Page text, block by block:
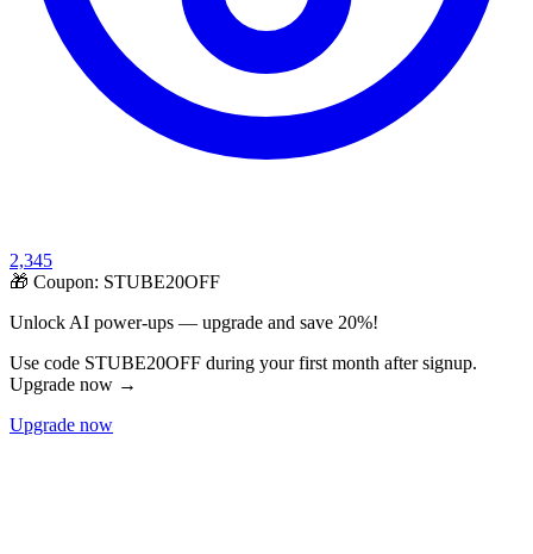
2,345
🎁 Coupon: STUBE20OFF
Unlock AI power-ups — upgrade and save 20%!
Use code STUBE20OFF during your first month after signup.
Upgrade now →
Upgrade now